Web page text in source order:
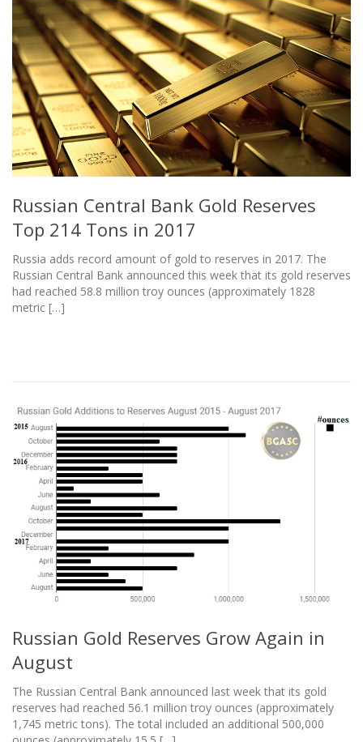
Russian Central Bank Gold Reserves
Top 214 Tons in 2017
Russia adds record amount of gold to reserves in 2017. The
Russian Central Bank announced this week that its gold reserves
had reached 58.8 million troy ounces (approximately 1828
metric […]
Russian Gold Reserves Grow Again in
August
The Russian Central Bank announced last week that its gold
reserves had reached 56.1 million troy ounces (approximately
1,745 metric tons). The total included an additional 500,000